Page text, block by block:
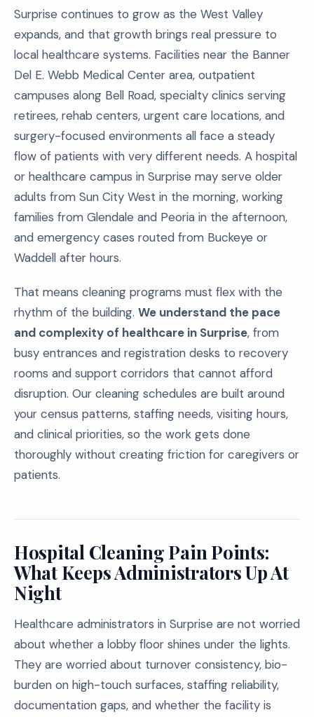
Surprise continues to grow as the West Valley
expands, and that growth brings real pressure to
local healthcare systems. Facilities near the Banner
Del E. Webb Medical Center area, outpatient
campuses along Bell Road, specialty clinics serving
retirees, rehab centers, urgent care locations, and
surgery-focused environments all face a steady
flow of patients with very different needs. A hospital
or healthcare campus in Surprise may serve older
adults from Sun City West in the morning, working
families from Glendale and Peoria in the afternoon,
and emergency cases routed from Buckeye or
Waddell after hours.
That means cleaning programs must flex with the
rhythm of the building. We understand the pace
and complexity of healthcare in Surprise, from
busy entrances and registration desks to recovery
rooms and support corridors that cannot afford
disruption. Our cleaning schedules are built around
your census patterns, staffing needs, visiting hours,
and clinical priorities, so the work gets done
thoroughly without creating friction for caregivers or
patients.
Hospital Cleaning Pain Points:
What Keeps Administrators Up At
Night
Healthcare administrators in Surprise are not worried
about whether a lobby floor shines under the lights.
They are worried about turnover consistency, bio-
burden on high-touch surfaces, staffing reliability,
documentation gaps, and whether the facility is